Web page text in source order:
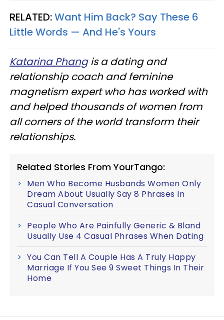
RELATED:Want Him Back? Say These 6
Little Words — And He's Yours
Katarina Phangis a dating and
relationship coach and feminine
magnetism expert who has worked with
and helped thousands of women from
all corners of the world transform their
relationships.
Related Stories From YourTango:
Men Who Become Husbands Women Only
Dream About Usually Say 8 Phrases In
Casual Conversation
People Who Are Painfully Generic & Bland
Usually Use 4 Casual Phrases When Dating
You Can Tell A Couple Has A Truly Happy
Marriage If You See 9 Sweet Things In Their
Home